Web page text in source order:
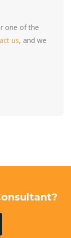
one of the
us, and we